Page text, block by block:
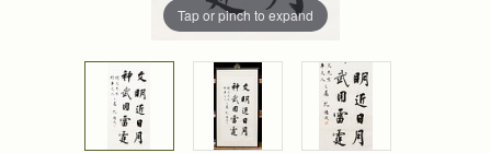
Tap or pinch to expand